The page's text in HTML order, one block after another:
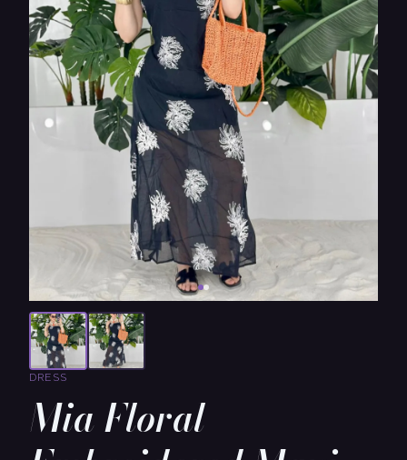
DRESS
Mia Floral